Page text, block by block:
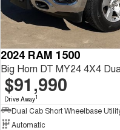
2024 RAM 1500
Big Horn DT MY24 4X4
$91,990
Drive Away1
Dual Cab Short Wheelbase
Automatic